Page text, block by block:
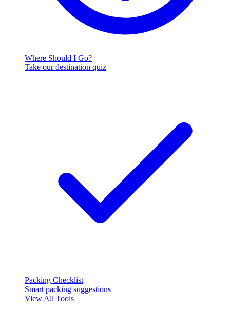
Where Should I Go?
Take our destination quiz
Packing Checklist
Smart packing suggestions
View All Tools